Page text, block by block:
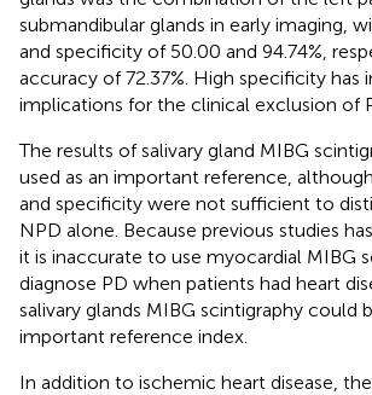
submandibular glands in early imaging,
and specificity of 50.00 and 94.74%,
accuracy of 72.37%. High specificity has
implications for the clinical exclusion of
The results of salivary gland MIBG
used as an important reference,
and specificity were not sufficient to
NPD alone. Because previous studies
it is inaccurate to use myocardial MIBG
diagnose PD when patients had heart
salivary glands MIBG scintigraphy could
important reference index.
In addition to ischemic heart disease,